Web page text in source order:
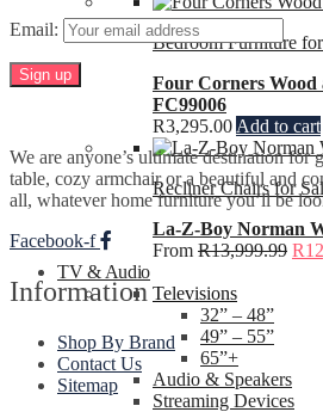
Bedroom Furniture
Four Corners Wood
FC99006
R3,295.00 Add to cart
Recliner Chairs for
La-Z-Boy Norman
From R13,999.99 R
TV & Audio
Televisions
32” – 48”
49” – 55”
65”+
Audio & Speakers
Streaming Devices
Email:
We are anyone’s ultimate destination for
table, cozy armchair or a beautiful and
all, whatever home furniture you’ll be
Facebook-f
Information
Shop By Brand
Contact Us
Sitemap